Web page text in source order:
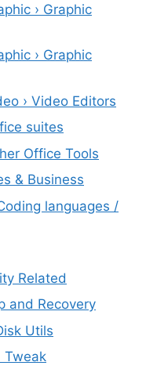
› Graphic
› Graphic
› Video Editors
suites
Office Tools
& Business
languages /
Related
and Recovery
Utils
Tweak